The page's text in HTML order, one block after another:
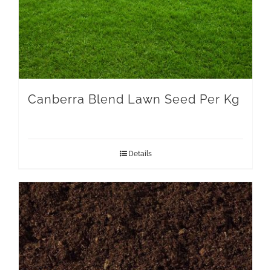
Canberra Blend Lawn Seed Per Kg
Details